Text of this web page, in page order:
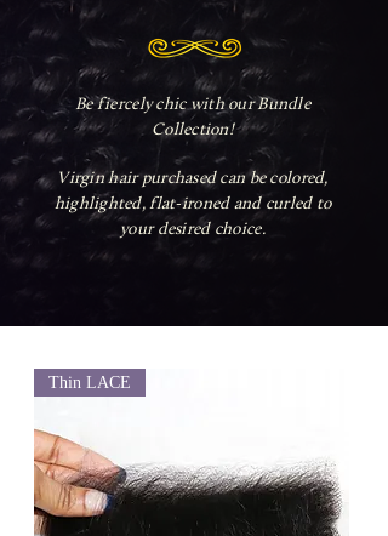
Be fiercely chic with our Bundle
Collection!
Virgin hair purchased can be colored,
highlighted, flat-ironed and curled to
your desired choice.
Thin LACE